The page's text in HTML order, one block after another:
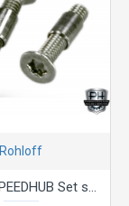
Rohloff
Rohloff SPEEDHUB Set shifting box bolt with threaded bush